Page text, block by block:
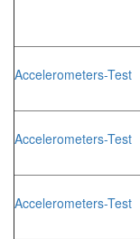
Accelerometers-Test
Accelerometers-Test
Accelerometers-Test